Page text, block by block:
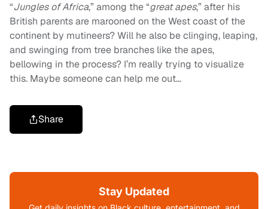
“Jungles of Africa,” among the “great apes,” after his
British parents are marooned on the West coast of the
continent by mutineers? Will he also be clinging, leaping,
and swinging from tree branches like the apes,
bellowing in the process? I’m really trying to visualize
this. Maybe someone can help me out…
Share
Stay Updated